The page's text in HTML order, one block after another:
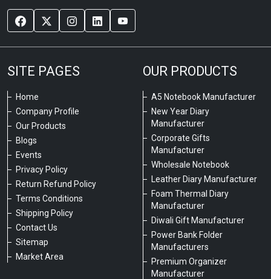
SITE PAGES
Home
Company Profile
Our Products
Blogs
Events
Privacy Policy
Return Refund Policy
Terms Conditions
Shipping Policy
Contact Us
Sitemap
Market Area
OUR PRODUCTS
A5 Notebook Manufacturer
New Year Diary
Manufacturer
Corporate Gifts
Manufacturer
Wholesale Notebook
Leather Diary Manufacturer
Foam Thermal Diary
Manufacturer
Diwali Gift Manufacturer
Power Bank Folder
Manufacturers
Premium Organizer
Manufacturer